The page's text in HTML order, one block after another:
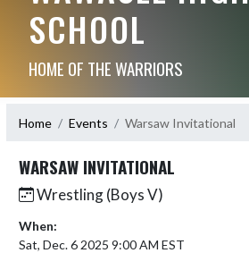
SCHOOL
HOME OF THE WARRIORS
Home Events Warsaw Invitational
WARSAW INVITATIONAL
Wrestling (Boys V)
When:
Sat, Dec. 6 2025 9:00 AM EST